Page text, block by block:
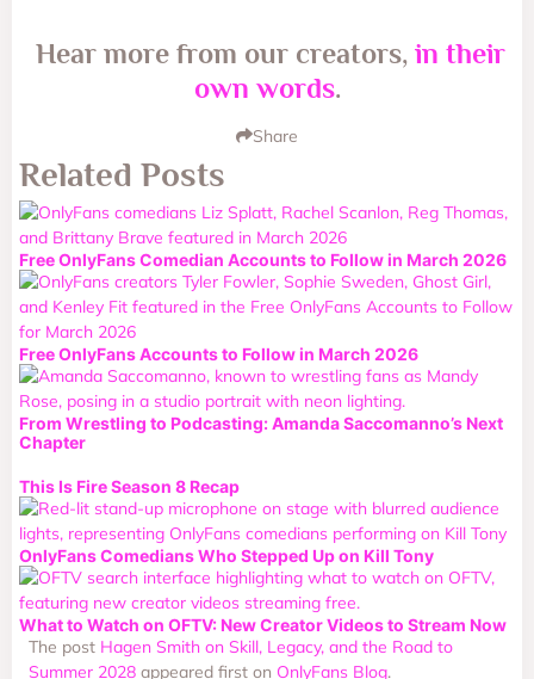
Hear more from our creators, in their
own words.
Share
Related Posts
Free OnlyFans Comedian Accounts to Follow in March 2026
Free OnlyFans Accounts to Follow in March 2026
From Wrestling to Podcasting: Amanda Saccomanno’s Next
Chapter
This Is Fire Season 8 Recap
OnlyFans Comedians Who Stepped Up on Kill Tony
What to Watch on OFTV: New Creator Videos to Stream Now
The post Hagen Smith on Skill, Legacy, and the Road to
Summer 2028 appeared first on OnlyFans Blog.